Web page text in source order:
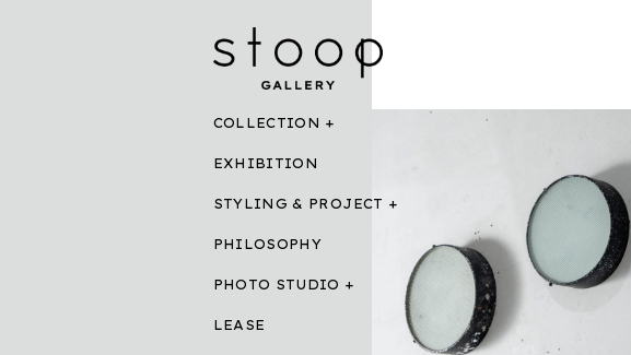
COLLECTION
EXHIBITION
STYLING & PROJECT
PHILOSOPHY
PHOTO STUDIO
LEASE